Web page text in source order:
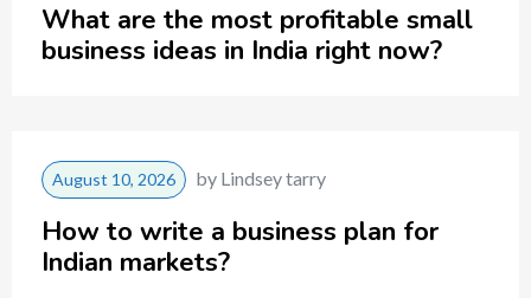
What are the most profitable small
business ideas in India right now?
August 10, 2026 by Lindsey tarry
How to write a business plan for
Indian markets?